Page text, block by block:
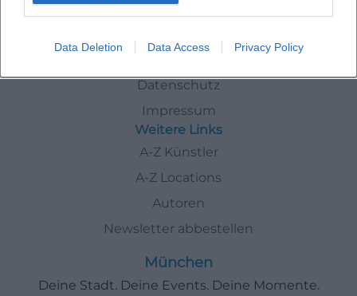
Data Deletion Data Access Privacy Policy
Schnellzugriff
Datenschutz
Impressum
Weitere Links
A-Z Künstler
A-Z Locations
Autoren
Newsletter abbestellen
München
Deine Stadt. Deine Events. Deine Momente.